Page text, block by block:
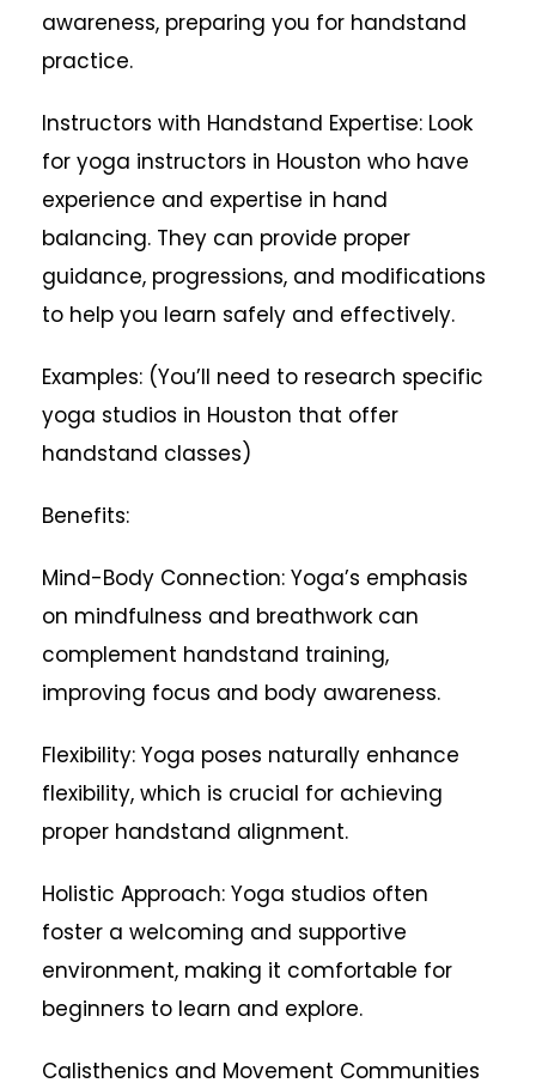
awareness, preparing you for handstand
practice.
Instructors with Handstand Expertise: Look
for yoga instructors in Houston who have
experience and expertise in hand
balancing. They can provide proper
guidance, progressions, and modifications
to help you learn safely and effectively.
Examples: (You’ll need to research specific
yoga studios in Houston that offer
handstand classes)
Benefits:
Mind-Body Connection: Yoga’s emphasis
on mindfulness and breathwork can
complement handstand training,
improving focus and body awareness.
Flexibility: Yoga poses naturally enhance
flexibility, which is crucial for achieving
proper handstand alignment.
Holistic Approach: Yoga studios often
foster a welcoming and supportive
environment, making it comfortable for
beginners to learn and explore.
Calisthenics and Movement Communities